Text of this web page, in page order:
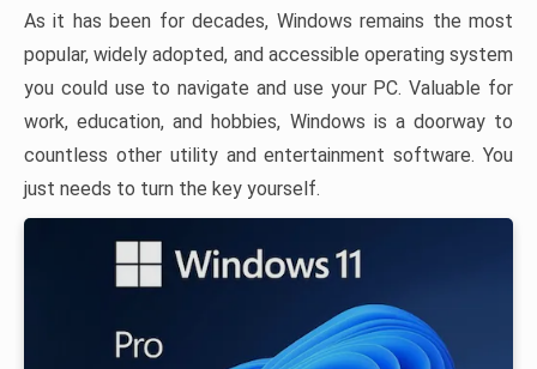
As it has been for decades, Windows remains the most
popular, widely adopted, and accessible operating system
you could use to navigate and use your PC. Valuable for
work, education, and hobbies, Windows is a doorway to
countless other utility and entertainment software. You
just needs to turn the key yourself.